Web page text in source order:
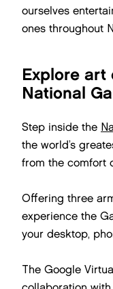
ourselves
ones throughout
Explore art
National
Step inside the
the world’s
from the comfort
Offering three
experience the
your desktop,
The Google